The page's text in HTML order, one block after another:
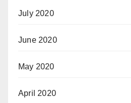
July 2020
June 2020
May 2020
April 2020